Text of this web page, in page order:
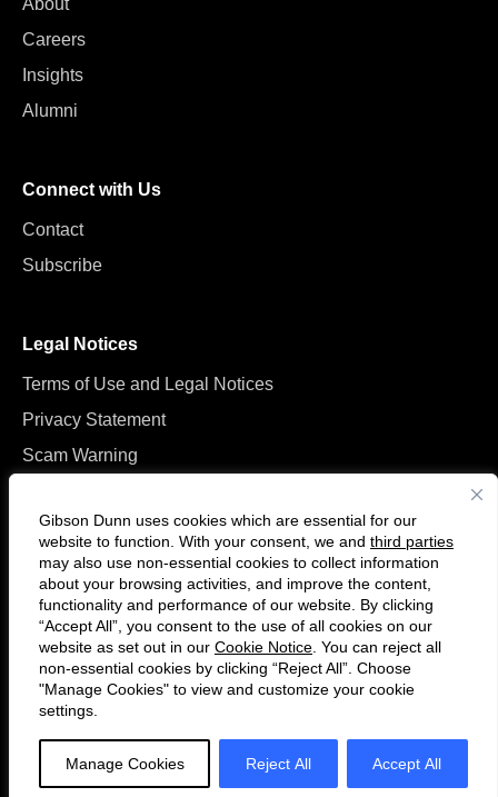
Gibson Dunn uses cookies which are essential for our
website to function. With your consent, we and third parties
may also use non-essential cookies to collect information
about your browsing activities, and improve the content,
functionality and performance of our website. By clicking
“Accept All”, you consent to the use of all cookies on our
website as set out in our Cookie Notice . You can reject all
non-essential cookies by clicking “Reject All”. Choose
"Manage Cookies" to view and customize your cookie
settings.
Manage Cookies Reject All Accept All
About
Careers
Insights
Alumni
Connect with Us
Contact
Subscribe
Legal Notices
Terms of Use and Legal Notices
Privacy Statement
Scam Warning
Follow
us
on
Twitter
Connect
with
us
on
LinkedIn
© 2026 Gibson, Dunn & Crutcher LLP. All rights reserved. For contact and
other information, please visit us atwww.gibsondunn.com.